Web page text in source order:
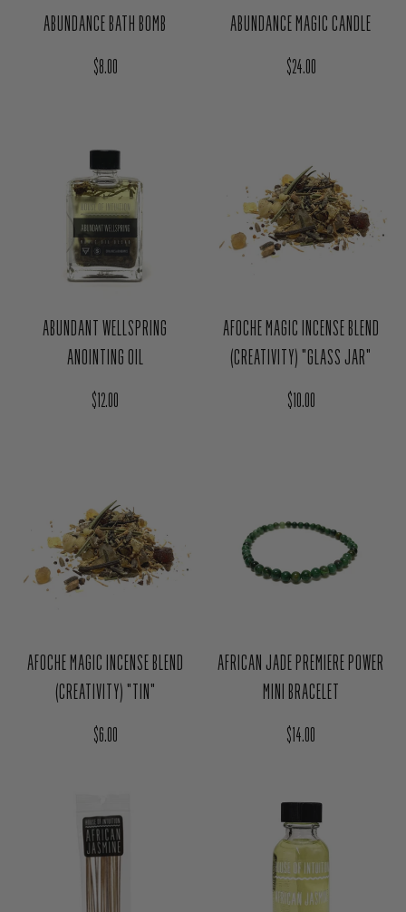
ABUNDANCE BATH BOMB
Regular price
$8.00
ABUNDANCE MAGIC CANDLE
Regular price
$24.00
ABUNDANT WELLSPRING
ANOINTING OIL
Regular price
$12.00
AFOCHE MAGIC INCENSE BLEND
(CREATIVITY) "GLASS JAR"
Regular price
$10.00
AFOCHE MAGIC INCENSE BLEND
(CREATIVITY) "TIN"
Regular price
$6.00
AFRICAN JADE PREMIERE POWER
MINI BRACELET
Regular price
$14.00